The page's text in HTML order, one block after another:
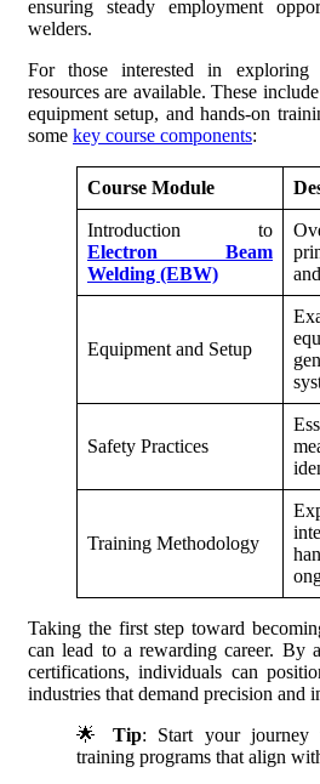
ensuring steady employment
welders.
For those interested in exploring
resources are available. These
equipment setup, and hands-on
some key course components:
Course Module
Introduction to
Electron Beam
Welding (EBW)
Equipment and Setup
Safety Practices
Training Methodology
Taking the first step toward
can lead to a rewarding career. By
certifications, individuals can
industries that demand precision and
🌟Tip: Start your journey
training programs that align